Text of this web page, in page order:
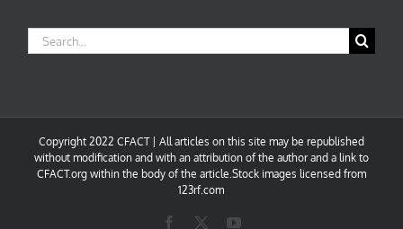
Search
for:
Copyright 2022 CFACT | All articles on this site may be republished
without modification and with an attribution of the author and a link to
CFACT.org within the body of the article.Stock images licensed from
123rf.com
Facebook YouTube